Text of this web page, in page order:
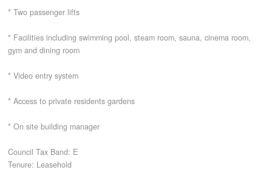
CAREERS
CONTACT
* Two passenger lifts
* Facilities including swimming pool, steam room, sauna, cinema room,
gym and dining room
* Video entry system
* Access to private residents gardens
* On site building manager
Council Tax Band: E
Tenure: Leasehold